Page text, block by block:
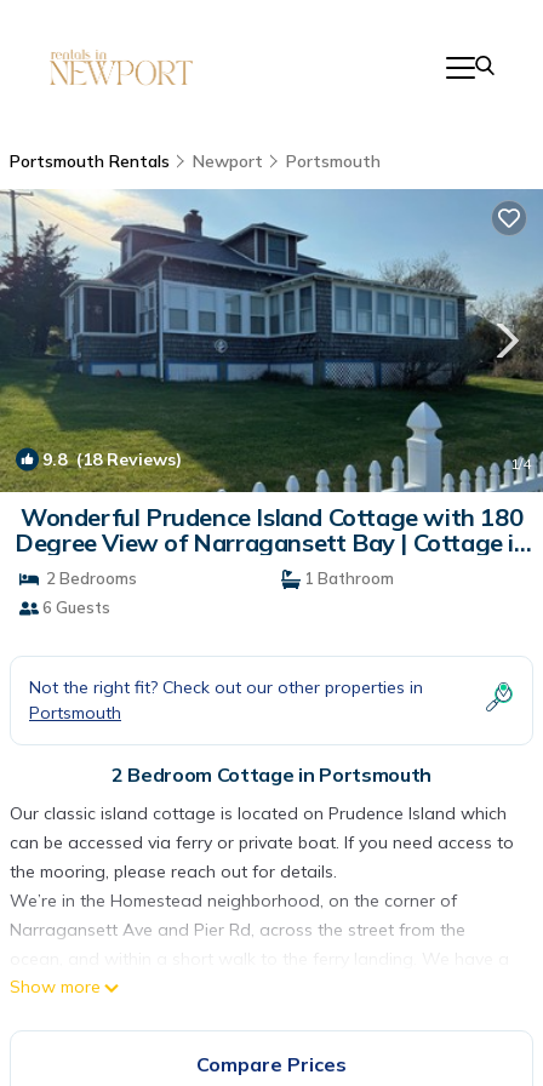
Portsmouth Rentals Newport Portsmouth
9.8(18 Reviews) 1/4
Wonderful Prudence Island Cottage with 180
Degree View of Narragansett Bay | Cottage in
Portsmouth
2 Bedrooms
1 Bathroom
6 Guests
Not the right fit? Check out our other properties in
Portsmouth
2 Bedroom Cottage in Portsmouth
Our classic island cottage is located on Prudence Island which
can be accessed via ferry or private boat. If you need access to
the mooring, please reach out for details.
We’re in the Homestead neighborhood, on the corner of
Narragansett Ave and Pier Rd, across the street from the
panoramic view of Narragansett Bay and a large enclosed
Show more
Compare Prices